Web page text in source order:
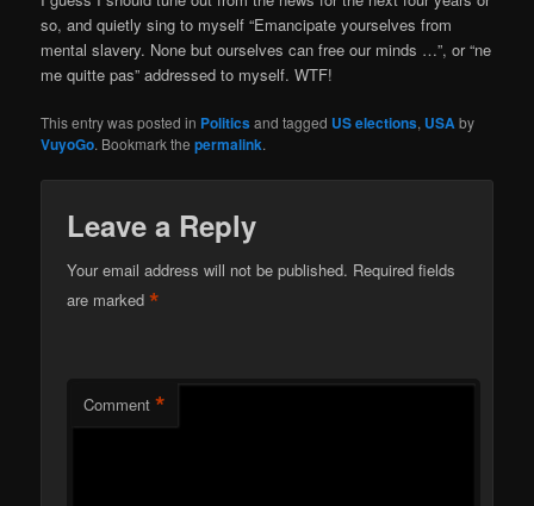
so, and quietly sing to myself “Emancipate yourselves from
mental slavery. None but ourselves can free our minds …”, or “ne
me quitte pas” addressed to myself. WTF!
This entry was posted in Politicsand tagged US elections, USAby
VuyoGo. Bookmark thepermalink.
Leave a Reply
Your email address will not be published. Required fields
are marked*
Comment *